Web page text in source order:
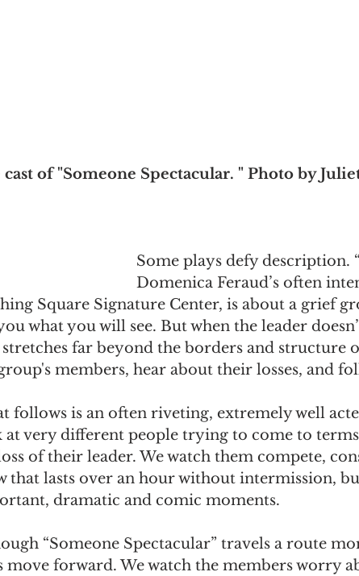
of "Someone Spectacular. " Photo by
Some plays defy description.
Domenica Feraud’s often
Square Signature Center, is about a grief
what you will see. But when the leader
far beyond the borders and structure
members, hear about their losses, and
follows is an often riveting, extremely well
at very different people trying to come to
of their leader. We watch them compete,
that lasts over an hour without intermission,
dramatic and comic moments.
“Someone Spectacular” travels a route
move forward. We watch the members worry